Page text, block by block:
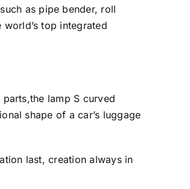
as pipe bender, roll
top integrated
lamp S curved
shape of a car’s luggage
last, creation always in